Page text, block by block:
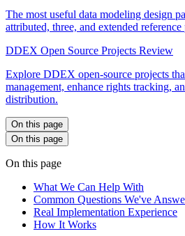
The most useful data modeling design
attributed, three, and extended reference
DDEX Open Source Projects Review
Explore DDEX open-source projects
management, enhance rights tracking,
distribution.
On this page
On this page
On this page
What We Can Help With
Common Questions We've
Real Implementation Experience
How It Works